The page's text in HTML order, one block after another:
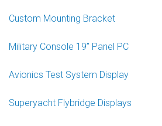
Custom Mounting Bracket
Military Console 19” Panel PC
Avionics Test System Display
Superyacht Flybridge Displays